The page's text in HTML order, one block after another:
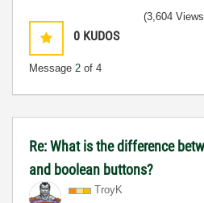
0 KUDOS
Message 2 of 4
(3,604
Re: What is the difference
and boolean buttons?
TroyK